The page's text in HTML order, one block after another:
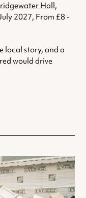
Hall,
2027, From £8 -
local story, and a
would drive